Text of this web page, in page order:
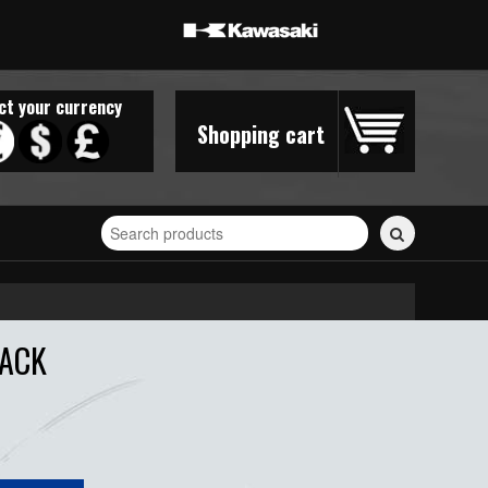
Shopping cart
your currency
Search
for
stickers...